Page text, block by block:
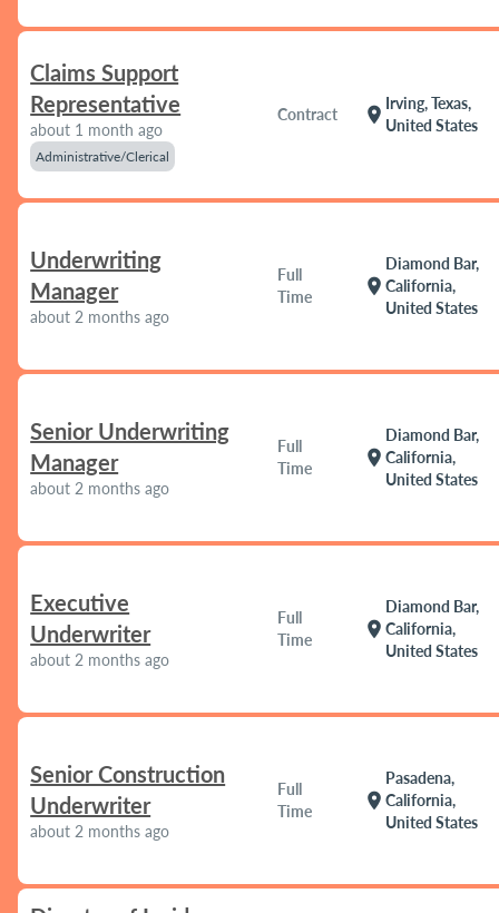
Claims Support
Representative
about 1 month ago
Administrative/Clerical
Contract location_on
Irving, Texas,
United States
Underwriting
Manager
about 2 months ago
Full
Time
location_on
Diamond Bar,
California,
United States
Senior Underwriting
Manager
about 2 months ago
Full
Time
location_on
Diamond Bar,
California,
United States
Executive
Underwriter
about 2 months ago
Full
Time
location_on
Diamond Bar,
California,
United States
Senior Construction
Underwriter
about 2 months ago
Full
Time
location_on
Pasadena,
California,
United States